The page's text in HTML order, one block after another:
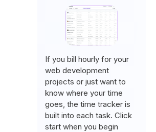
If you bill hourly for your
web development
projects or just want to
know where your time
goes, the time tracker is
built into each task. Click
start when you begin